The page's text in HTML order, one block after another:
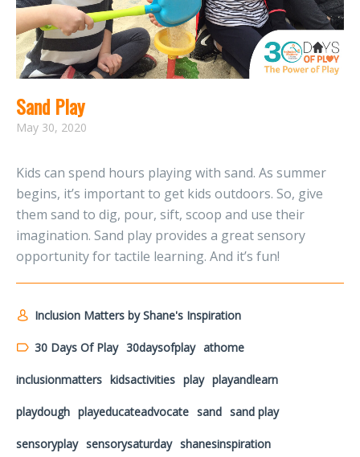
Sand Play
May 30, 2020
Kids can spend hours playing with sand. As summer
begins, it’s important to get kids outdoors. So, give
them sand to dig, pour, sift, scoop and use their
imagination. Sand play provides a great sensory
opportunity for tactile learning. And it’s fun!
Inclusion Matters by Shane's Inspiration
30 Days Of Play 30daysofplay athome
inclusionmatters kidsactivities play playandlearn
playdough playeducateadvocate sand sand play
sensoryplay sensorysaturday shanesinspiration